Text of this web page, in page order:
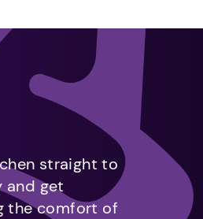
straight to
and get
the comfort of